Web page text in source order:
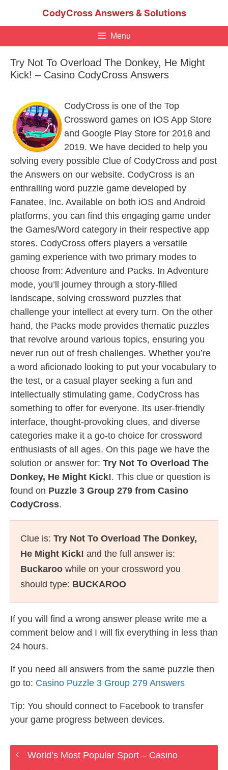
CodyCross Answers & Solutions
Menu
Try Not To Overload The Donkey, He Might
Kick! – Casino CodyCross Answers
CodyCross is one of the Top
Crossword games on IOS App Store
and Google Play Store for 2018 and
2019. We have decided to help you
solving every possible Clue of CodyCross and post
the Answers on our website. CodyCross is an
enthralling word puzzle game developed by
Fanatee, Inc. Available on both iOS and Android
platforms, you can find this engaging game under
the Games/Word category in their respective app
stores. CodyCross offers players a versatile
gaming experience with two primary modes to
choose from: Adventure and Packs. In Adventure
mode, you’ll journey through a story-filled
landscape, solving crossword puzzles that
challenge your intellect at every turn. On the other
hand, the Packs mode provides thematic puzzles
that revolve around various topics, ensuring you
never run out of fresh challenges. Whether you’re
a word aficionado looking to put your vocabulary to
the test, or a casual player seeking a fun and
intellectually stimulating game, CodyCross has
something to offer for everyone. Its user-friendly
interface, thought-provoking clues, and diverse
categories make it a go-to choice for crossword
enthusiasts of all ages. On this page we have the
solution or answer for: Try Not To Overload The
Donkey, He Might Kick!. This clue or question is
found on Puzzle 3 Group 279 from Casino
CodyCross.
Clue is: Try Not To Overload The Donkey,
He Might Kick! and the full answer is:
Buckaroo while on your crossword you
should type: BUCKAROO
If you will find a wrong answer please write me a
comment below and I will fix everything in less than
24 hours.
If you need all answers from the same puzzle then
go to: Casino Puzzle 3 Group 279 Answers
Tip: You should connect to Facebook to transfer
your game progress between devices.
World’s Most Popular Sport – Casino